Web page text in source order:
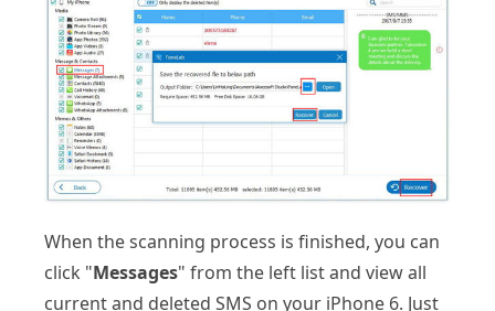
When the scanning process is finished, you can
click "Messages" from the left list and view all
current and deleted SMS on your iPhone 6. Just